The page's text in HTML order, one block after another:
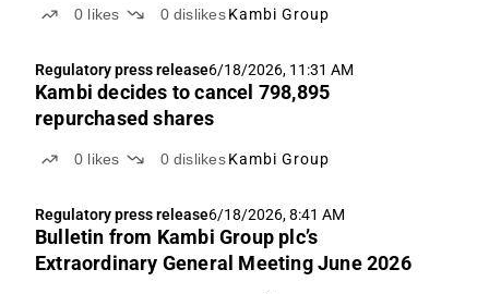
0 likes 0 dislikes Kambi Group
Regulatory press release6/18/2026, 11:31 AM
Kambi decides to cancel 798,895
repurchased shares
0 likes 0 dislikes Kambi Group
Regulatory press release6/18/2026, 8:41 AM
Bulletin from Kambi Group plc’s
Extraordinary General Meeting June 2026